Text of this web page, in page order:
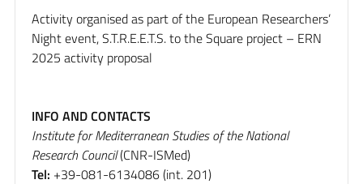
Activity organised as part of the European Researchers’
Night event, S.T.R.E.E.T.S. to the Square project – ERN
2025 activity proposal
INFO AND CONTACTS
Institute for Mediterranean Studies of the National
Research Council(CNR-ISMed)
Tel: +39-081-6134086 (int. 201)